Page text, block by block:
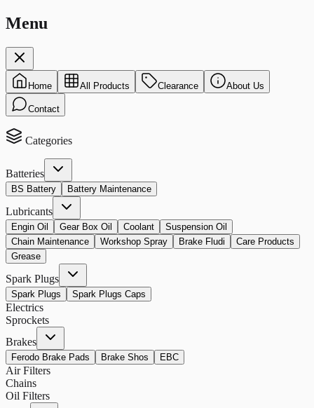
Menu
Home All Products Clearance About Us
Contact
Categories
Batteries
BS Battery Battery Maintenance
Lubricants
Engin Oil Gear Box Oil Coolant
Suspension Oil
Chain Maintenance
Workshop Spray Brake Fludi
Care Products
Grease
Spark Plugs
Spark Plugs Spark Plugs Caps
Electrics
Sprockets
Brakes
Ferodo Brake Pads Brake Shos EBC
Air Filters
Chains
Oil Filters